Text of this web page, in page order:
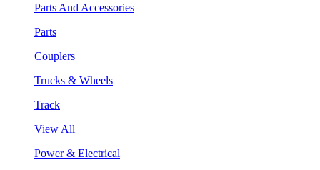
Parts And Accessories
Parts
Couplers
Trucks & Wheels
Track
View All
Power & Electrical